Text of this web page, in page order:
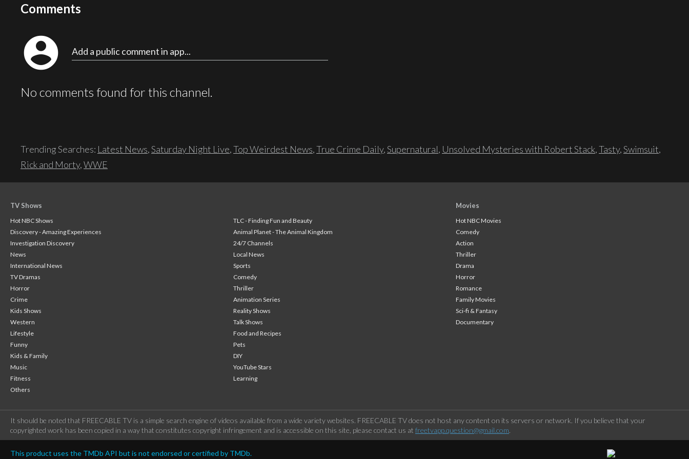
Comments
account_circle Add a public comment in app...
No comments found for this channel.
Trending Searches: Latest News,Saturday Night Live,Top Weirdest News,True Crime Daily,Supernatural, Unsolved Mysteries with Robert Stack,Tasty,Swimsuit,
Rick and Morty,WWE
TV Shows
Hot NBC Shows
TLC - Finding Fun and Beauty
Discovery - Amazing Experiences
Animal Planet - The Animal Kingdom
Investigation Discovery
24/7 Channels
News
Local News
International News
Sports
TV Dramas
Comedy
Horror
Thriller
Crime
Animation Series
Kids Shows
Reality Shows
Western
Talk Shows
Lifestyle
Food and Recipes
Funny
Pets
Kids & Family
DIY
Music
YouTube Stars
Fitness
Learning
Others
Movies
Hot NBC Movies
Comedy
Action
Thriller
Drama
Horror
Romance
Family Movies
Sci-fi & Fantasy
Documentary
It should be noted that FREECABLE TV is a simple search engine of videos available from a wide variety websites. FREECABLE TV does not host any content on its servers or network. If you believe that your
copyrighted work has been copied in a way that constitutes copyright infringement and is accessible on this site, please contact us at freetvapp.question@gmail.com.
This product uses the TMDb API but is not endorsed or certified by TMDb.